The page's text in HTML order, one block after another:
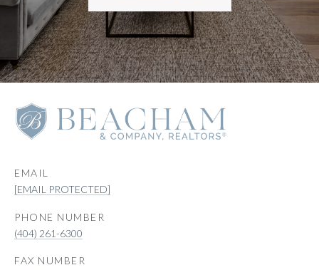
EMAIL
[EMAIL PROTECTED]
PHONE NUMBER
(404) 261-6300